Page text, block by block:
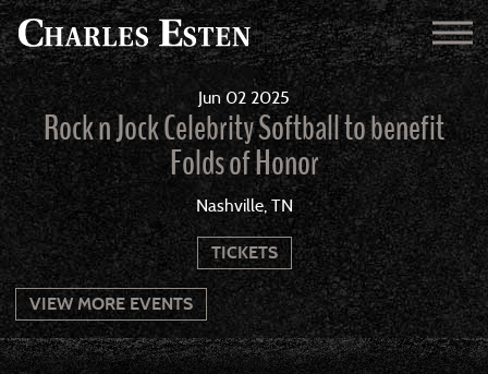
Jun 02 2025
Rock n Jock Celebrity Softball to benefit
Folds of Honor
Nashville, TN
TICKETS
VIEW MORE EVENTS